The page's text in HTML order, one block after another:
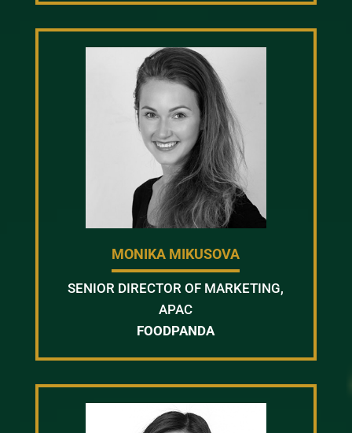
MONIKA MIKUSOVA
SENIOR DIRECTOR OF MARKETING,
APAC
FOODPANDA